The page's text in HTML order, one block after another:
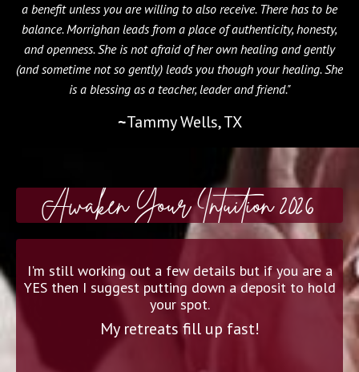
a benefit unless you are willing to also receive. There has to be
balance. Morrighan leads from a place of authenticity, honesty,
and openness. She is not afraid of her own healing and gently
(and sometime not so gently) leads you though your healing. She
is a blessing as a teacher, leader and friend."
~Tammy Wells, TX
Awaken Your Intuition 2026
I'm still working out a few details but if you are a
YES then I suggest putting down a deposit to hold
your spot.
My retreats fill up fast!